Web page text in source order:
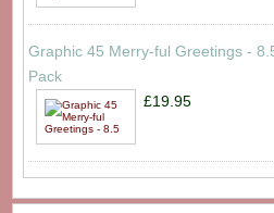
Graphic 45 Merry-ful Greetings -
Pack
£19.95